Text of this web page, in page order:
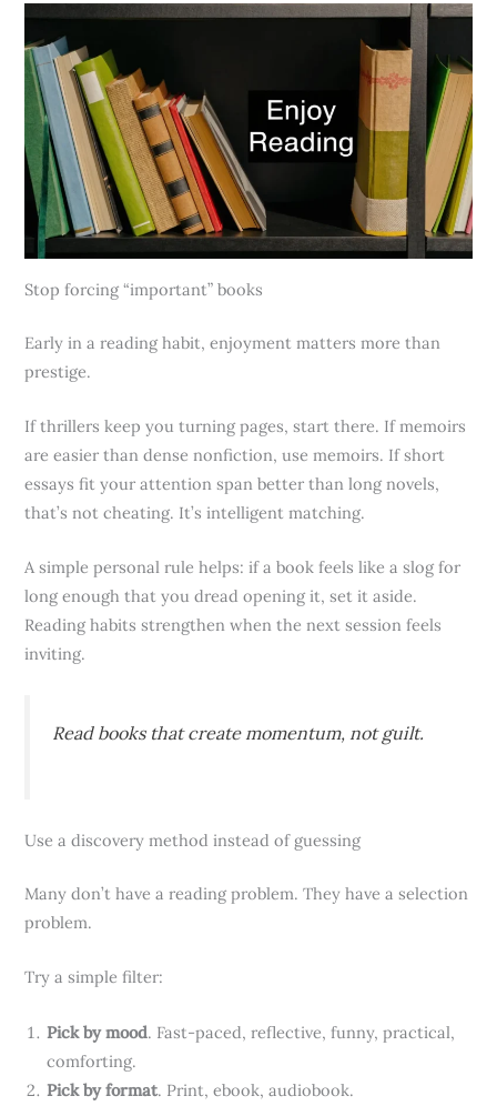
Stop forcing “important” books
Early in a reading habit, enjoyment matters more than
prestige.
If thrillers keep you turning pages, start there. If memoirs
are easier than dense nonfiction, use memoirs. If short
essays fit your attention span better than long novels,
that’s not cheating. It’s intelligent matching.
A simple personal rule helps: if a book feels like a slog for
long enough that you dread opening it, set it aside.
Reading habits strengthen when the next session feels
inviting.
Read books that create momentum, not guilt.
Use a discovery method instead of guessing
Many don’t have a reading problem. They have a selection
problem.
Try a simple filter:
Pick by mood. Fast-paced, reflective, funny, practical,
comforting.
Pick by format. Print, ebook, audiobook.